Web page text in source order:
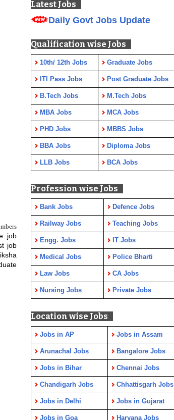
job
job
Latest Jobs
Daily Govt Jobs Update
Qualification wise Jobs
10th/ 12th Jobs Graduate Jobs
ITI Pass Jobs Post Graduate Jobs
B.Tech Jobs M.Tech Jobs
MBA Jobs MCA Jobs
PHD Jobs MBBS Jobs
BBA Jobs Diploma Jobs
LLB Jobs BCA Jobs
Profession wise Jobs
Bank Jobs Defence Jobs
Railway Jobs Teaching Jobs
Engg. Jobs IT Jobs
Medical Jobs Police Bharti
Law Jobs CA Jobs
Nursing Jobs Private Jobs
Location wise Jobs
Jobs in AP Jobs in Assam
Arunachal Jobs Bangalore Jobs
Jobs in Bihar Chennai Jobs
Chandigarh Jobs Chhattisgarh Jobs
Jobs in Delhi Jobs in Gujarat
Jobs in Goa Haryana Jobs